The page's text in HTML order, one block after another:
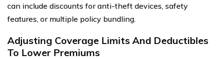
can include discounts for anti-theft devices, safety
features, or multiple policy bundling.
Adjusting Coverage Limits And Deductibles
To Lower Premiums